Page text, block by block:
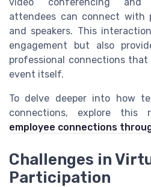
attendees can connect with
and speakers. This
engagement but also
professional connections
event itself.
To delve deeper into how
connections, explore this
employee connections
Challenges in
Participation